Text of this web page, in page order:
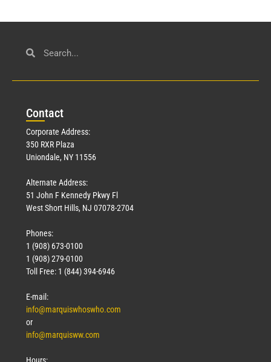
Contact
Corporate Address:
350 RXR Plaza
Uniondale, NY 11556
Alternate Address:
51 John F Kennedy Pkwy Fl
West Short Hills, NJ 07078-2704
Phones:
1 (908) 673-0100
1 (908) 279-0100
Toll Free: 1 (844) 394-6946
E-mail:
info@marquiswhoswho.com
or
info@marquisww.com
Hours: